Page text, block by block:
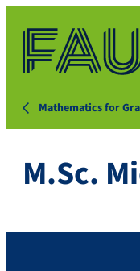
Mathematics for
M.Sc.